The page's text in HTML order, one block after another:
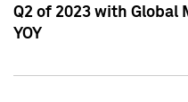
Q2 of 2023 with Global
YOY